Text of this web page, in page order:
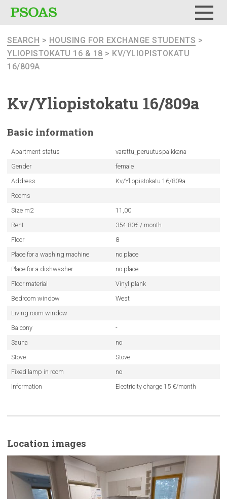
SEARCH > HOUSING FOR EXCHANGE STUDENTS >
YLIOPISTOKATU 16 & 18 > KV/YLIOPISTOKATU
16/809A
Kv/Yliopistokatu 16/809a
Basic information
Apartment status
varattu_peruutuspaikkana
Gender
female
Address
Kv/Yliopistokatu 16/809a
Rooms
Size m2
11,00
Rent
354.80€ / month
Floor
8
Place for a washing machine
no place
Place for a dishwasher
no place
Floor material
Vinyl plank
Bedroom window
West
Living room window
Balcony
-
Sauna
no
Stove
Stove
Fixed lamp in room
no
Information
Electricity charge 15 €/month
Location images